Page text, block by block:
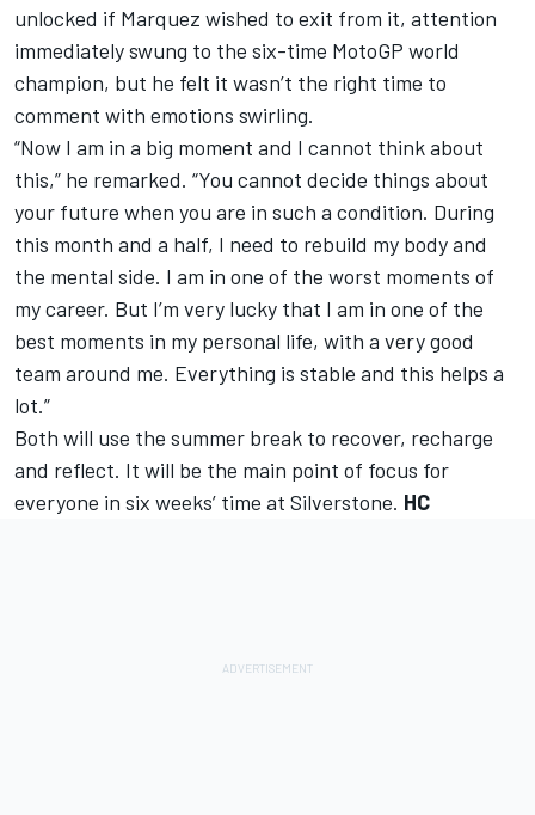
unlocked if Marquez wished to exit from it, attention
immediately swung to the six-time MotoGP world
champion, but he felt it wasn’t the right time to
comment with emotions swirling.
“Now I am in a big moment and I cannot think about
this,” he remarked. “You cannot decide things about
your future when you are in such a condition. During
this month and a half, I need to rebuild my body and
the mental side. I am in one of the worst moments of
my career. But I’m very lucky that I am in one of the
best moments in my personal life, with a very good
team around me. Everything is stable and this helps a
lot.”
Both will use the summer break to recover, recharge
and reflect. It will be the main point of focus for
everyone in six weeks’ time at Silverstone. HC